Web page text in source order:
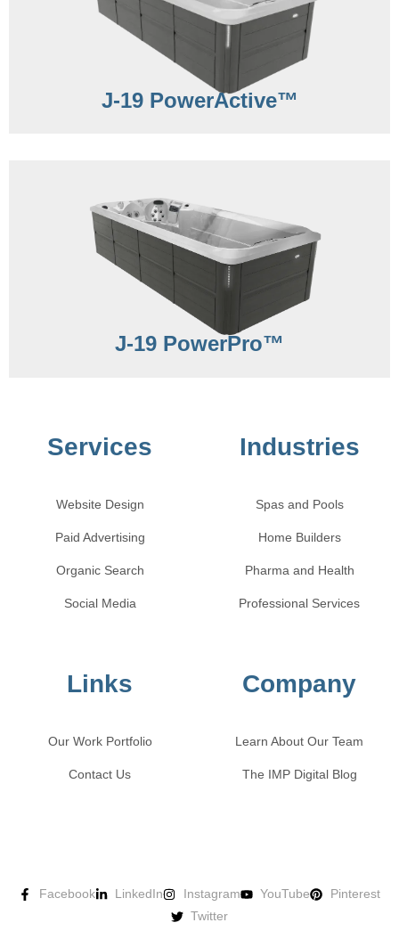
J-19 PowerActive™
J-19 PowerPro™
Services
Website Design
Paid Advertising
Organic Search
Social Media
Industries
Spas and Pools
Home Builders
Pharma and Health
Professional Services
Links
Our Work Portfolio
Contact Us
Company
Learn About Our Team
The IMP Digital Blog
Facebook LinkedIn Instagram YouTube
Pinterest
Twitter